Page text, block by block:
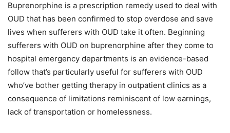
Buprenorphine is a prescription remedy used to deal with
OUD that has been confirmed to stop overdose and save
lives when sufferers with OUD take it often. Beginning
sufferers with OUD on buprenorphine after they come to
hospital emergency departments is an evidence-based
follow that’s particularly useful for sufferers with OUD
who’ve bother getting therapy in outpatient clinics as a
consequence of limitations reminiscent of low earnings,
lack of transportation or homelessness.